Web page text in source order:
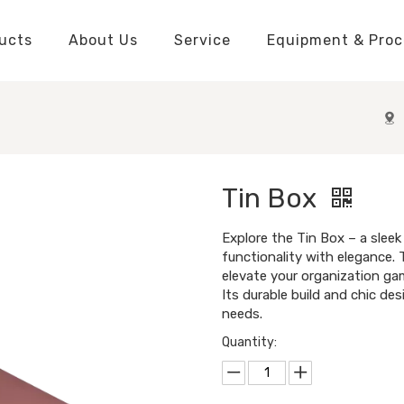
About Us Service Equipment &
Tin Box
Explore the Tin Box – a
functionality with elegance.
elevate your organization
Its durable build and chic
needs.
Quantity: